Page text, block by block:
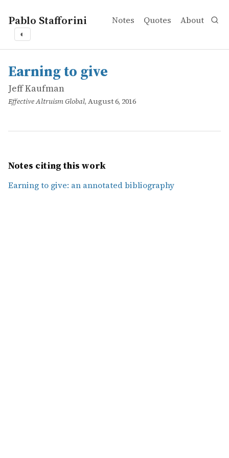
Pablo Stafforini Notes Quotes About
◐
works
Jeff Kaufman
Earning to give
online
Earning to give
Jeff Kaufman
Effective Altruism Global, August 6, 2016
Notes citing this work
Earning to give: an annotated bibliography